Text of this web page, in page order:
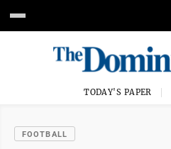
TODAY'S PAPER
FOOTBALL